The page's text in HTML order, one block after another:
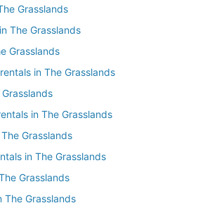
Grasslands
The Grasslands
Grasslands
in The Grasslands
in The Grasslands
Grasslands
in The Grasslands
Grasslands
The Grasslands